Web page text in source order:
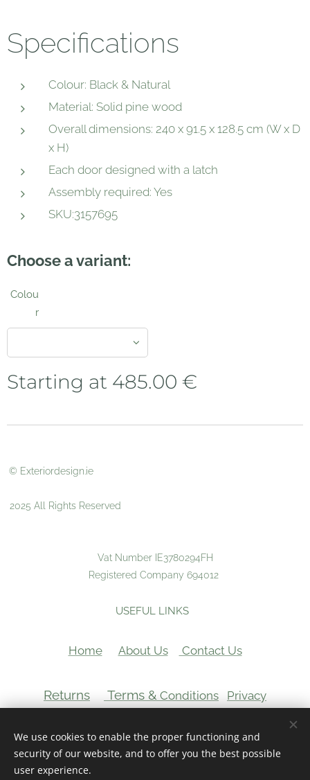
Specifications
Colour: Black & Natural
Material: Solid pine wood
Overall dimensions: 240 x 91.5 x 128.5 cm (W x D
x H)
Each door designed with a latch
Assembly required: Yes
SKU:3157695
Choose a variant:
Colou
r
Starting at 485.00 €
© Exteriordesign.ie
2025 All Rights Reserved
Vat Number IE3780294FH
Registered Company 694012
USEFUL LINKS
Home About Us Contact Us
Returns Terms & Conditions Privacy
Cookies
We use cookies to enable the proper functioning and
security of our website, and to offer you the best possible
user experience.